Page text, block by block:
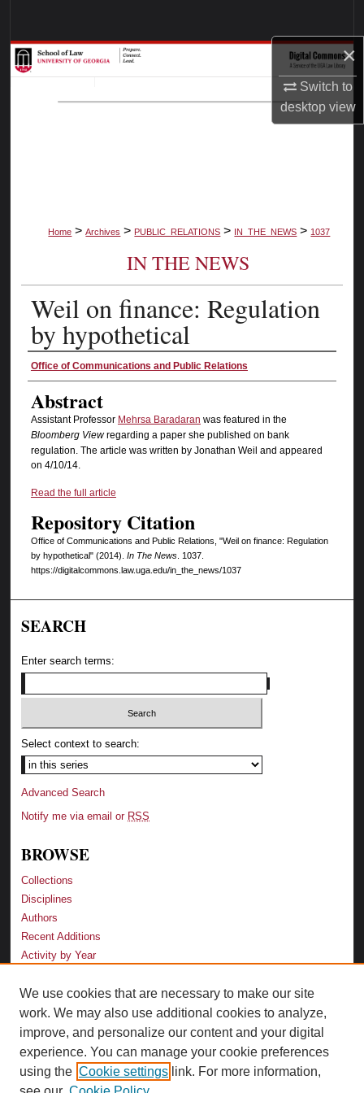
×
Switch to
desktopview
Browse Collections
My Account
Home > Archives > PUBLIC_RELATIONS > IN_THE_NEWS > 1037
IN THE NEWS
Weil on finance: Regulation
by hypothetical
Authors
Office of Communications and Public Relations
Abstract
Assistant Professor Mehrsa Baradaran was featured in the
Bloomberg Viewregarding a paper she published on bank
regulation. The article was written by Jonathan Weil and appeared
on 4/10/14.
Read the full article
Repository Citation
Office of Communications and Public Relations, "Weil on finance: Regulation
by hypothetical" (2014). In The News. 1037.
https://digitalcommons.law.uga.edu/in_the_news/1037
SEARCH
Enter search terms:
Select context to search:
Advanced Search
Notify me via email or RSS
BROWSE
Collections
Disciplines
Authors
Recent Additions
Activity by Year
LINKS
Law School
Faculty Profiles
Law Library
Archive-It Georgia Law
We use cookies that are necessary to make our site
work. We may also use additional cookies to analyze,
improve, and personalize our content and your digital
experience. You can manage your cookie preferences
using the Cookie settings link. For more information,